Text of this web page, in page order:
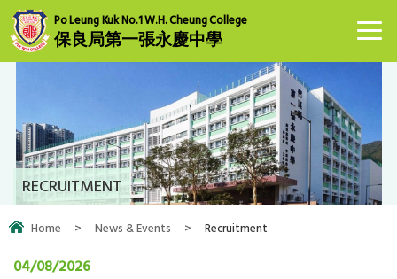
Po Leung Kuk No.1 W.H. Cheung College
保良局第一張永慶中學
RECRUITMENT
Home > News & Events > Recruitment
04/08/2026